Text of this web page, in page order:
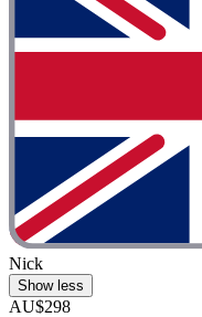
Nick
Show less
AU$298